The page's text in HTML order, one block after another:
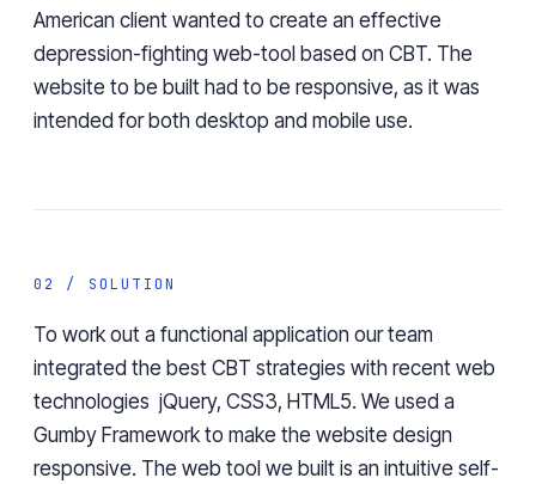
American client wanted to create an effective
depression-fighting web-tool based on CBT. The
website to be built had to be responsive, as it was
intended for both desktop and mobile use.
02 / SOLUTION
To work out a functional application our team
integrated the best CBT strategies with recent web
technologies jQuery, CSS3, HTML5. We used a
Gumby Framework to make the website design
responsive. The web tool we built is an intuitive self-